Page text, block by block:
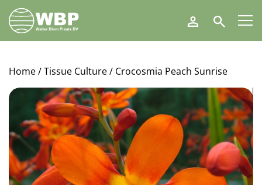
Walter
Blom
Plants
Search
Home/Tissue Culture/ Crocosmia Peach Sunrise